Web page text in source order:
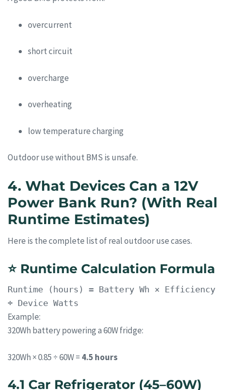
overcurrent
short circuit
overcharge
overheating
low temperature charging
Outdoor use without BMS is unsafe.
4. What Devices Can a 12V
Power Bank Run? (With Real
Runtime Estimates)
Here is the complete list of real outdoor use cases.
⭐ Runtime Calculation Formula
Runtime (hours) = Battery Wh × Efficiency
÷ Device Watts
Example:
320Wh battery powering a 60W fridge:
320Wh × 0.85 ÷ 60W = 4.5 hours
4.1 Car Refrigerator (45–60W)